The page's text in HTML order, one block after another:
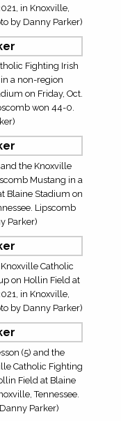
in Knoxville,
by Danny Parker)
Fighting Irish
a non-region
on Friday, Oct.
won 44-0.
the Knoxville
Mustang in a
Blaine Stadium on
Lipscomb
Parker)
Catholic
on Hollin Field at
in Knoxville,
by Danny Parker)
(5) and the
Catholic Fighting
Field at Blaine
Tennessee.
Parker)